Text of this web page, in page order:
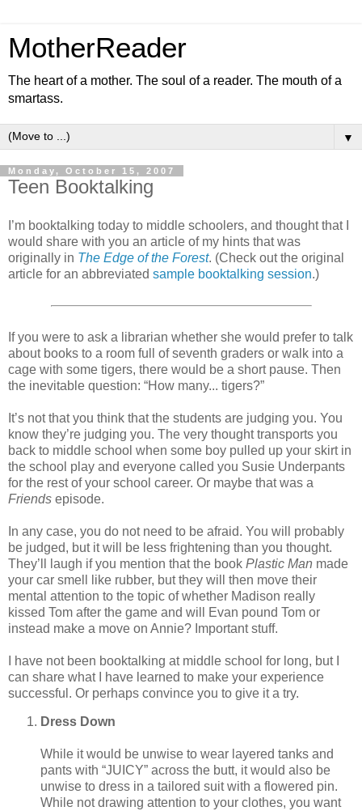
MotherReader
The heart of a mother. The soul of a reader. The mouth of a
smartass.
▼
Monday, October 15, 2007
Teen Booktalking
I’m booktalking today to middle schoolers, and thought that I
would share with you an article of my hints that was
originally in The Edge of the Forest. (Check out the original
article for an abbreviated sample booktalking session.)
If you were to ask a librarian whether she would prefer to talk
about books to a room full of seventh graders or walk into a
cage with some tigers, there would be a short pause. Then
the inevitable question: “How many... tigers?”
It’s not that you think that the students are judging you. You
know they’re judging you. The very thought transports you
back to middle school when some boy pulled up your skirt in
the school play and everyone called you Susie Underpants
for the rest of your school career. Or maybe that was a
Friends episode.
In any case, you do not need to be afraid. You will probably
be judged, but it will be less frightening than you thought.
They’ll laugh if you mention that the book Plastic Man made
your car smell like rubber, but they will then move their
mental attention to the topic of whether Madison really
kissed Tom after the game and will Evan pound Tom or
instead make a move on Annie? Important stuff.
I have not been booktalking at middle school for long, but I
can share what I have learned to make your experience
successful. Or perhaps convince you to give it a try.
Dress Down
While it would be unwise to wear layered tanks and
pants with “JUICY” across the butt, it would also be
unwise to dress in a tailored suit with a flowered pin.
While not drawing attention to your clothes, you want